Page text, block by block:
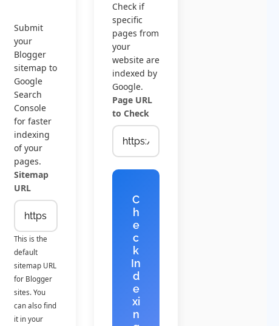
Submit
your
Blogger
sitemap to
Google
Search
Console
for faster
indexing
of your
pages.
Sitemap
URL
This is the
default
sitemap URL
for Blogger
sites. You
can also find
it in your
Check if
specific
pages from
your
website are
indexed by
Google.
Page URL
to Check
C
h
e
c
k
In
d
e
xi
n